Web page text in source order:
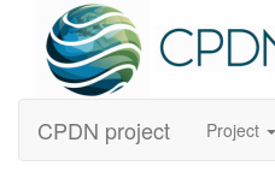
CPDN project Project